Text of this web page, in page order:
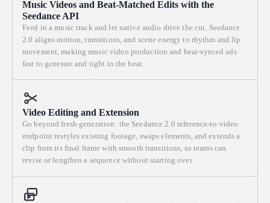
Music Videos and Beat-Matched Edits with the
Seedance API
Feed in a music track and let native audio drive the cut. Seedance
2.0 aligns motion, transitions, and scene energy to rhythm and lip
movement, making music video production and beat-synced ads
fast to generate and tight to the beat.
Video Editing and Extension
Go beyond fresh generation: the Seedance 2.0 reference-to-video
endpoint restyles existing footage, swaps elements, and extends a
clip from its final frame with smooth transitions, so teams can
revise or lengthen a sequence without starting over.